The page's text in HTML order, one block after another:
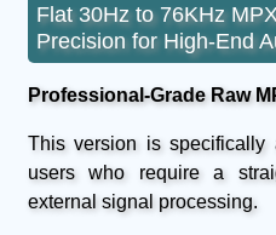
Flat 30Hz to 76KHz
Precision for High-End
Professional-Grade Raw
This version is specifically
users who require a
external signal processing.